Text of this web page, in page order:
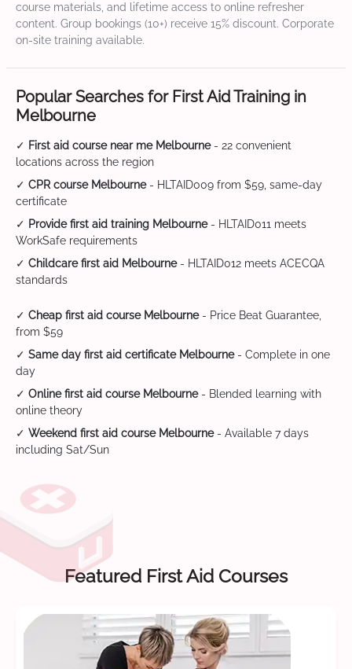
course materials, and lifetime access to online refresher
content. Group bookings (10+) receive 15% discount. Corporate
on-site training available.
Popular Searches for First Aid Training in
Melbourne
✓ First aid course near me Melbourne- 22 convenient
locations across the region
✓ CPR course Melbourne- HLTAID009 from $59, same-day
certificate
✓ Provide first aid training Melbourne- HLTAID011 meets
WorkSafe requirements
✓ Childcare first aid Melbourne- HLTAID012 meets ACECQA
standards
✓ Cheap first aid course Melbourne- Price Beat Guarantee,
from $59
✓ Same day first aid certificate Melbourne- Complete in one
day
✓ Online first aid course Melbourne- Blended learning with
online theory
✓ Weekend first aid course Melbourne- Available 7 days
including Sat/Sun
Featured First Aid Courses